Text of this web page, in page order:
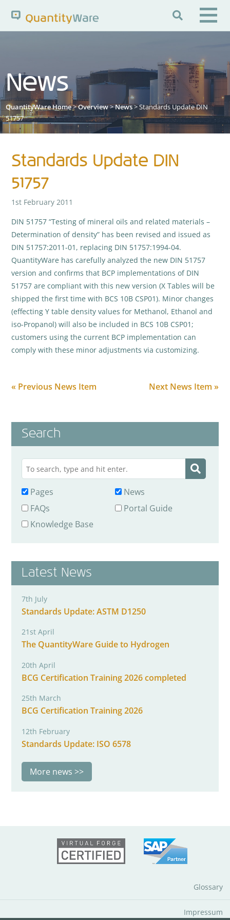

Pages News
FAQs
Portal Guide
Knowledge Base
News
QuantityWare Home>Overview>News> Standards Update DIN
51757
Standards Update DIN
51757
1st February 2011
DIN 51757 “Testing of mineral oils and related materials –
Determination of density” has been revised and issued as
DIN 51757:2011-01, replacing DIN 51757:1994-04.
QuantityWare has carefully analyzed the new DIN 51757
version and confirms that BCP implementations of DIN
51757 are compliant with this new version (X Tables will be
shipped the first time with BCS 10B CSP01). Minor changes
(effecting Y table density values for Methanol, Ethanol and
iso-Propanol) will also be included in BCS 10B CSP01;
customers using the current BCP implementation can
comply with these minor adjustments via customizing.
« Previous News Item Next News Item »
Search
Pages
News
FAQs
Portal Guide
Knowledge Base
Latest News
7th July
Standards Update: ASTM D1250
21st April
The QuantityWare Guide to Hydrogen
20th April
BCG Certification Training 2026 completed
25th March
BCG Certification Training 2026
12th February
Standards Update: ISO 6578
More news
Glossary
Impressum